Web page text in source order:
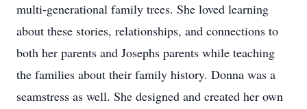
multi-generational family trees. She loved learning
about these stories, relationships, and connections to
both her parents and Josephs parents while teaching
the families about their family history. Donna was a
seamstress as well. She designed and created her own